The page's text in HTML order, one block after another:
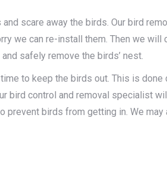
scare away the birds. Our bird
we can re-install them. Then we will
safely remove the birds’ nest.
to keep the birds out. This is
bird control and removal specialist
birds from getting in. We